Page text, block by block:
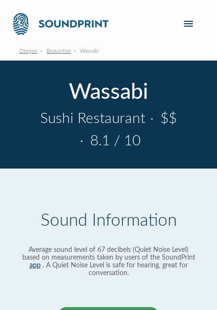
Oregon Beaverton Wassabi
Wassabi
Sushi Restaurant · $$
· 8.1 / 10
Sound Information
Average sound level of 67 decibels (Quiet Noise Level)
based on measurements taken by users of the SoundPrint
app. A Quiet Noise Level is safe for hearing, great for
conversation.